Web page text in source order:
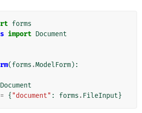
forms
import Document
(forms .ModelForm):
Document
= { "document" : forms . FileInput}